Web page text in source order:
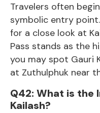
Travelers often
symbolic entry
for a close look at
Pass stands as the
you may spot Gauri
at Zuthulphuk near
Q42: What is the
Kailash?